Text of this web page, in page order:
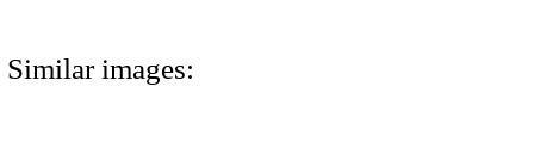
Similar images: